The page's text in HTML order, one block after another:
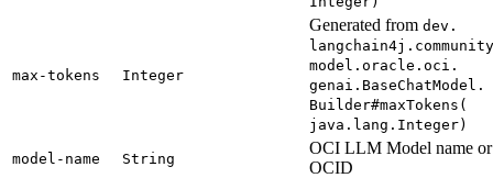
max-tokens Integer
Generated from dev.
langchain4j.
model. oracle. oci.
genai. BaseChatModel.
Builder#maxTokens(
java. lang. Integer)
model- name String
OCI LLM Model name or
OCID